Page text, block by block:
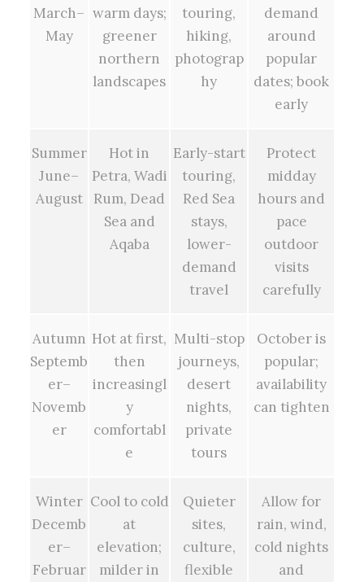
March–
May
warm days;
greener
northern
landscapes
touring,
hiking,
photograp
hy
demand
around
popular
dates; book
early
Summer
June–
August
Hot in
Petra, Wadi
Rum, Dead
Sea and
Aqaba
Early-start
touring,
Red Sea
stays,
lower-
demand
travel
Protect
midday
hours and
pace
outdoor
visits
carefully
Autumn
Septemb
er–
Novemb
er
Hot at first,
then
increasingl
y
comfortabl
e
Multi-stop
journeys,
desert
nights,
private
tours
October is
popular;
availability
can tighten
Winter
Decemb
er–
Februar
Cool to cold
at
elevation;
milder in
Quieter
sites,
culture,
flexible
Allow for
rain, wind,
cold nights
and